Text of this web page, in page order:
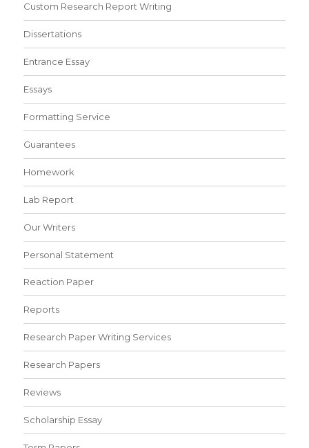
Custom Research Report Writing
Dissertations
Entrance Essay
Essays
Formatting Service
Guarantees
Homework
Lab Report
Our Writers
Personal Statement
Reaction Paper
Reports
Research Paper Writing Services
Research Papers
Reviews
Scholarship Essay